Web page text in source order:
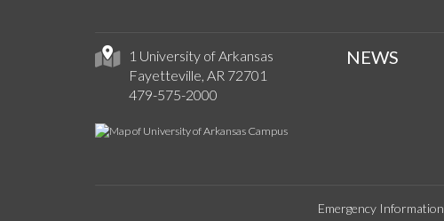
1 University of Arkansas
Fayetteville, AR 72701
479-575-2000
NEWS
Emergency Information